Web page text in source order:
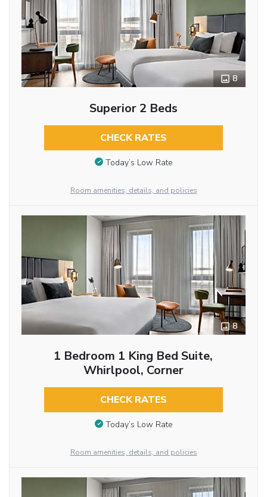
8
Superior 2 Beds
CHECK RATES
Today’s Low Rate
Room amenities, details, and policies
8
1 Bedroom 1 King Bed Suite,
Whirlpool, Corner
CHECK RATES
Today’s Low Rate
Room amenities, details, and policies